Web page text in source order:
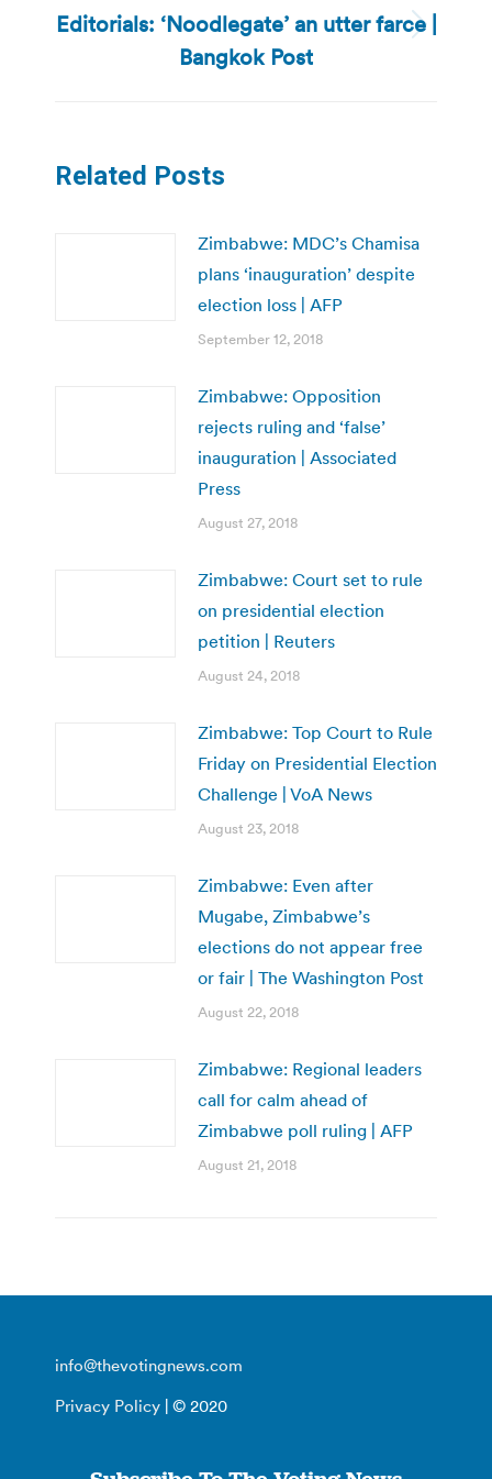
Next
post:
Editorials: ‘Noodlegate’ an utter farce |
Bangkok Post
Related Posts
Zimbabwe: MDC’s Chamisa
plans ‘inauguration’ despite
election loss | AFP
September 12, 2018
Zimbabwe: Opposition
rejects ruling and ‘false’
inauguration | Associated
Press
August 27, 2018
Zimbabwe: Court set to rule
on presidential election
petition | Reuters
August 24, 2018
Zimbabwe: Top Court to Rule
Friday on Presidential Election
Challenge | VoA News
August 23, 2018
Zimbabwe: Even after
Mugabe, Zimbabwe’s
elections do not appear free
or fair | The Washington Post
August 22, 2018
Zimbabwe: Regional leaders
call for calm ahead of
Zimbabwe poll ruling | AFP
August 21, 2018
info@thevotingnews.com
Privacy Policy | © 2020